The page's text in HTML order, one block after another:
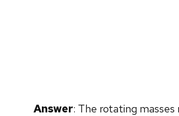
Answer: The rotating